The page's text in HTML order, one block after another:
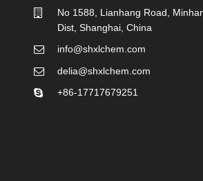
No 1588, Lianhang Road,
Dist, Shanghai, China
info@shxlchem.com
delia@shxlchem.com
+86-17717679251